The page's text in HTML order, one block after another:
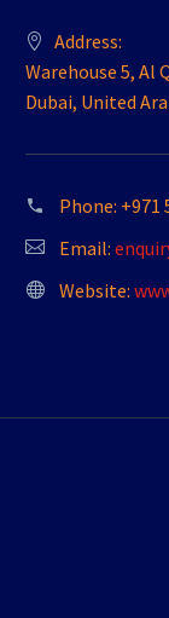
Address:
Warehouse 5, Al
Dubai, United
Phone: +971
Email:
Website: